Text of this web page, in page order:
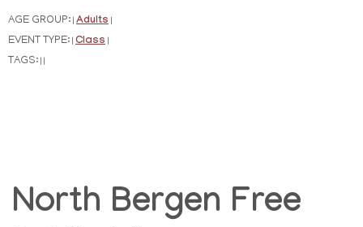
AGE GROUP: Adults
EVENT TYPE: Class
TAGS:
North Bergen Free